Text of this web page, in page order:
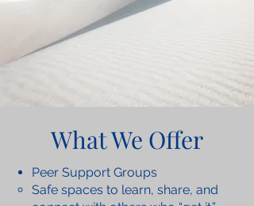
What We Offer
Peer Support Groups
Safe spaces to learn, share, and